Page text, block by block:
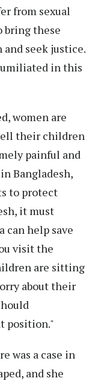
from sexual
bring these
seek justice.
in this
women are
their children
painful and
Bangladesh,
to protect
it must
can help save
visit the
are sitting
about their
position."
was a case in
and she